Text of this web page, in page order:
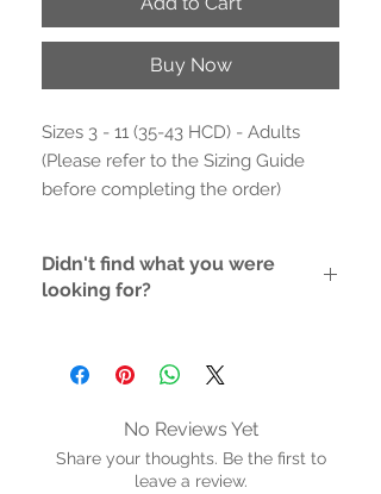
Buy Now
Sizes 3 - 11 (35-43 HCD) - Adults
(Please refer to the Sizing Guide
before completing the order)
- Soft fabric inner
- Cushioned inner sole with arch
- ⁠⁠Removable inner sole
- 4 eyelet lace up sneaker
- Stitched non-marking rubber sole
- Collect them all !!
- Proudly vegan
Didn't find what you were
looking for?
will do the hunting for you
No Reviews Yet
Share your thoughts. Be the first to
leave a review.